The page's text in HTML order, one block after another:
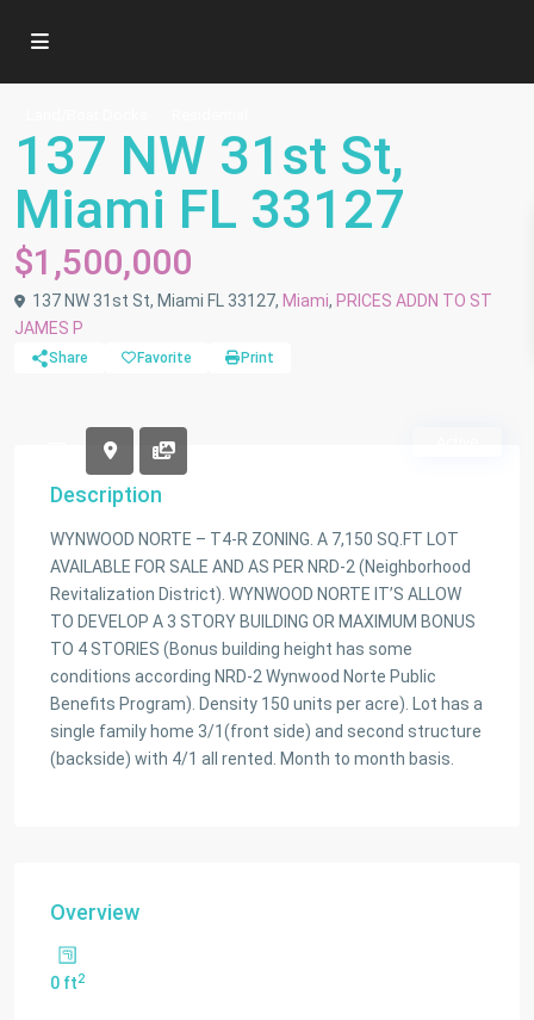
137 NW 31st St,
Miami FL 33127
$1,500,000
137 NW 31st St, Miami FL 33127, Miami, PRICES ADDN TO ST
JAMES P
Share Favorite Print
Description
WYNWOOD NORTE – T4-R ZONING. A 7,150 SQ.FT LOT
AVAILABLE FOR SALE AND AS PER NRD-2 (Neighborhood
Revitalization District). WYNWOOD NORTE IT’S ALLOW
TO DEVELOP A 3 STORY BUILDING OR MAXIMUM BONUS
TO 4 STORIES (Bonus building height has some
conditions according NRD-2 Wynwood Norte Public
Benefits Program). Density 150 units per acre). Lot has a
single family home 3/1(front side) and second structure
(backside) with 4/1 all rented. Month to month basis.
Overview
0 ft2